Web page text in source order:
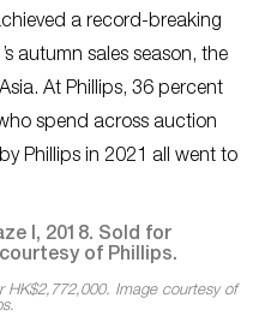
a record-breaking
autumn sales season, the
At Phillips, 36 percent
spend across auction
Phillips in 2021 all went to
HK$2,772,000. Image courtesy of